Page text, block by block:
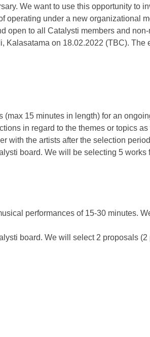
We want to use this opportunity
operating under a new organizational
open to all Catalysti members and
on 18.02.2022 (TBC).
15 minutes in length) for an
in regard to the themes or topics
with the artists after the selection
board. We will be selecting 5
performances of 15-30 minutes.
board. We will select 2 proposals